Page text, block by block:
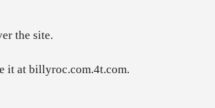
the site.
it at billyroc.com.4t.com.